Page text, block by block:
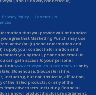
Privacy Policy
Contact Us
that you provide will be handled
agree that Marketing Punch may use
ActiveYou (ii) send information and
supply your contact information and
contact you by mail, phone and email to
can gain access to your personal
linkwww.activeyou.co.uk/contact-us or by
Stonehouse, Gloucestershire.
including, but not limited to, affiliation,
the listed products, or any of the
from advertisers including financial
and/or product disclosure statement.